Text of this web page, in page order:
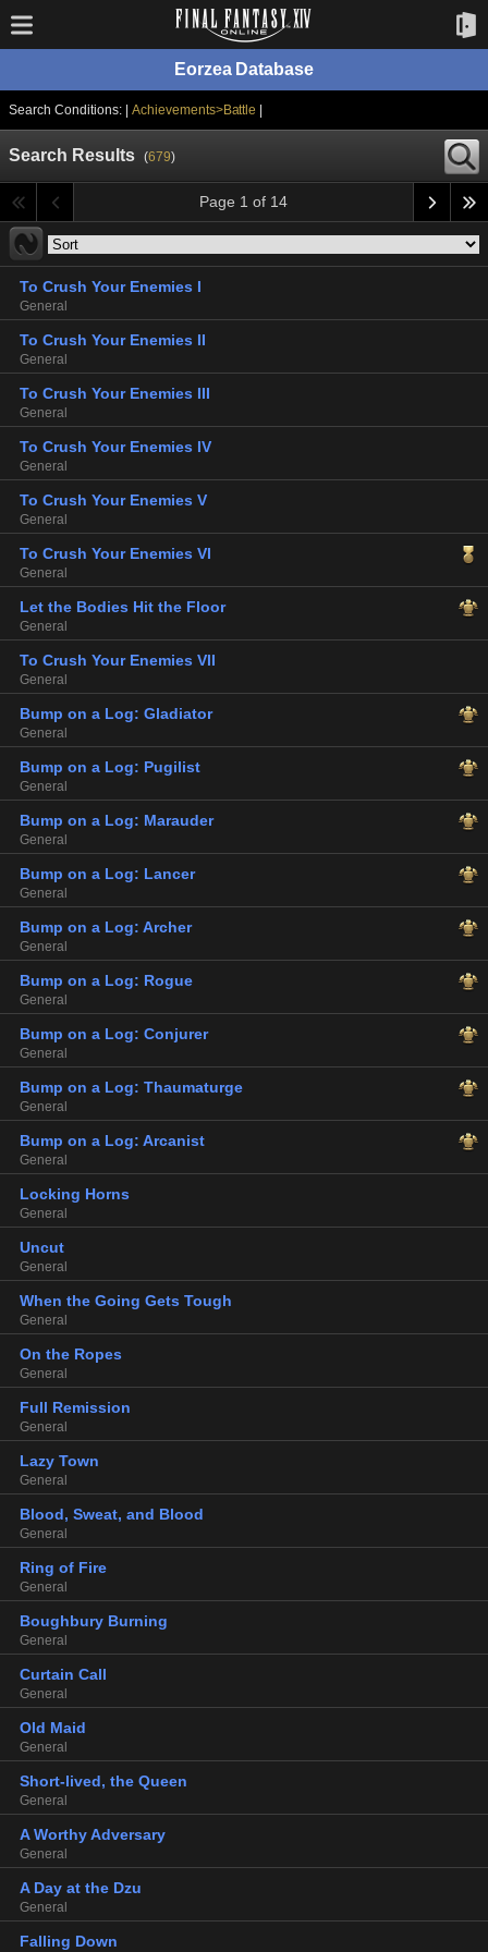
Eorzea Database
Search Conditions: | Achievements>Battle
Search Results (679)
Page 1 of 14
To Crush Your Enemies I
General
To Crush Your Enemies II
General
To Crush Your Enemies III
General
To Crush Your Enemies IV
General
To Crush Your Enemies V
General
To Crush Your Enemies VI
General
Let the Bodies Hit the Floor
General
To Crush Your Enemies VII
General
Bump on a Log: Gladiator
General
Bump on a Log: Pugilist
General
Bump on a Log: Marauder
General
Bump on a Log: Lancer
General
Bump on a Log: Archer
General
Bump on a Log: Rogue
General
Bump on a Log: Conjurer
General
Bump on a Log: Thaumaturge
General
Bump on a Log: Arcanist
General
Locking Horns
General
Uncut
General
When the Going Gets Tough
General
On the Ropes
General
Full Remission
General
Lazy Town
General
Blood, Sweat, and Blood
General
Ring of Fire
General
Boughbury Burning
General
Curtain Call
General
Old Maid
General
Short-lived, the Queen
General
A Worthy Adversary
General
A Day at the Dzu
General
Falling Down